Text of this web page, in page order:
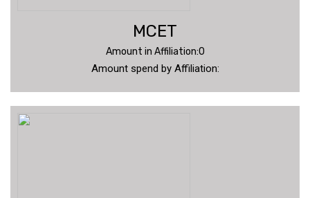
MCET
Amount in Affiliation:0
Amount spend by Affiliation: